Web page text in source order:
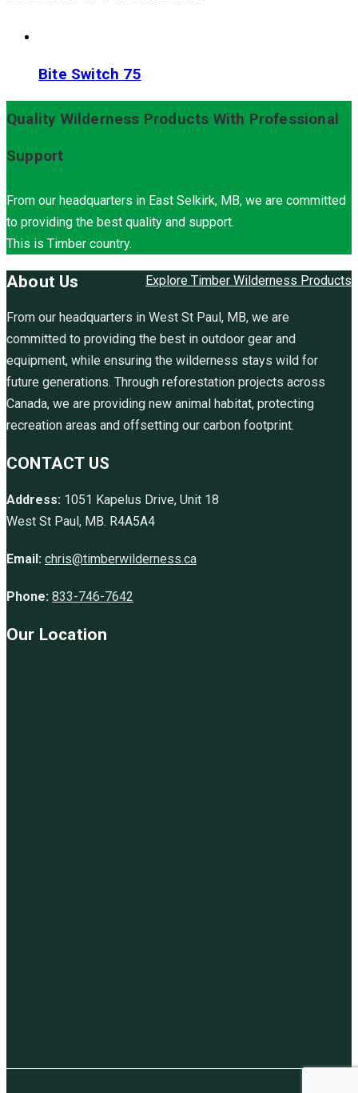
Bite Switch 75
Quality Wilderness Products With Professional
Support
From our headquarters in East Selkirk, MB, we are committed
to providing the best quality and support.
This is Timber country.
Explore Timber Wilderness Products
About Us
From our headquarters in West St Paul, MB, we are
committed to providing the best in outdoor gear and
equipment, while ensuring the wilderness stays wild for
future generations. Through reforestation projects across
Canada, we are providing new animal habitat, protecting
recreation areas and offsetting our carbon footprint.
CONTACT US
Address: 1051 Kapelus Drive, Unit 18
West St Paul, MB. R4A5A4
Email: chris@timberwilderness.ca
Phone: 833-746-7642
Our Location